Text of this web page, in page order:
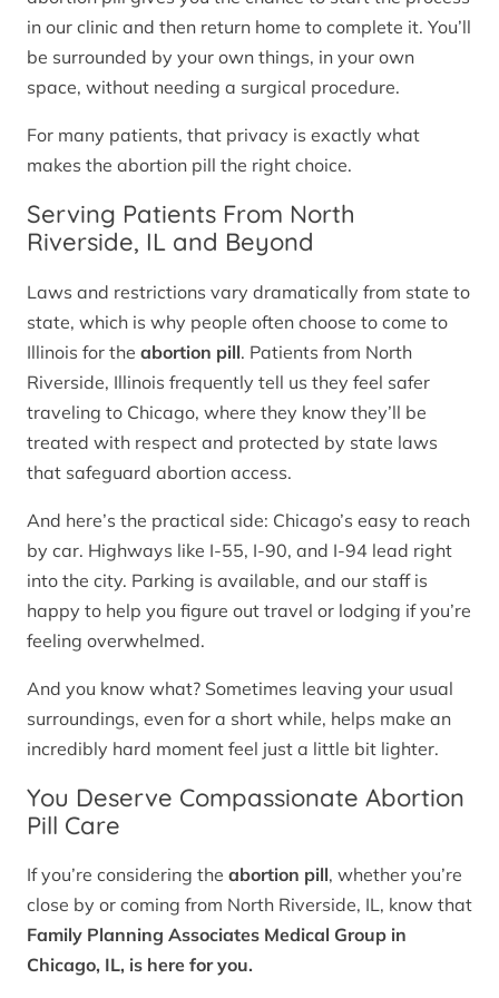
in our clinic and then return home to complete it. You’ll
be surrounded by your own things, in your own
space, without needing a surgical procedure.
For many patients, that privacy is exactly what
makes the abortion pill the right choice.
Serving Patients From North
Riverside, IL and Beyond
Laws and restrictions vary dramatically from state to
state, which is why people often choose to come to
Illinois for the abortion pill. Patients from North
Riverside, Illinois frequently tell us they feel safer
traveling to Chicago, where they know they’ll be
treated with respect and protected by state laws
that safeguard abortion access.
And here’s the practical side: Chicago’s easy to reach
by car. Highways like I-55, I-90, and I-94 lead right
into the city. Parking is available, and our staff is
happy to help you figure out travel or lodging if you’re
feeling overwhelmed.
And you know what? Sometimes leaving your usual
surroundings, even for a short while, helps make an
incredibly hard moment feel just a little bit lighter.
You Deserve Compassionate Abortion
Pill Care
If you’re considering the abortion pill, whether you’re
close by or coming from North Riverside, IL, know that
Family Planning Associates Medical Group in
Chicago, IL, is here for you.